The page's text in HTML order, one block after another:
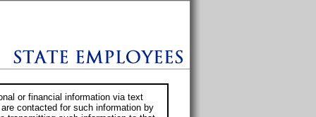
or financial information via text
contacted for such information by